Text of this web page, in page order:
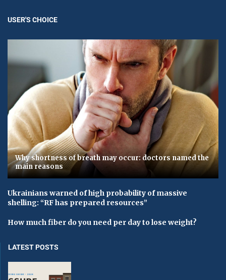
USER'S CHOICE
Why shortness of breath may occur: doctors named the
main reasons
Ukrainians warned of high probability of massive
shelling: “RF has prepared resources”
How much fiber do you need per day to lose weight?
LATEST POSTS